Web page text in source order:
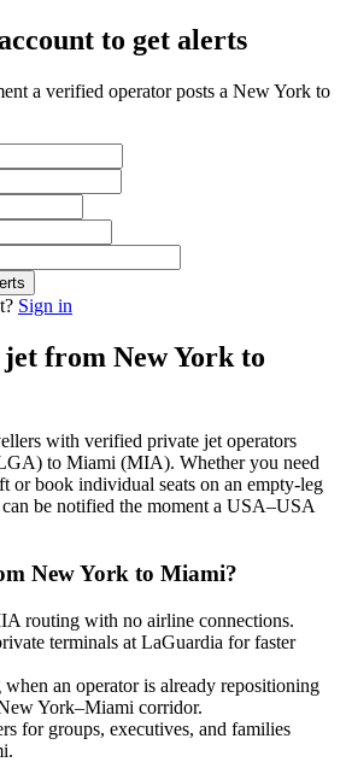
to get alerts
a verified operator posts a New York to
Sign in
jet from New York to
with verified private jet operators
) to Miami (MIA). Whether you need
or book individual seats on an empty-leg
be notified the moment a USA–USA
New York to Miami?
routing with no airline connections.
terminals at LaGuardia for faster
an operator is already repositioning
York–Miami corridor.
for groups, executives, and families
.